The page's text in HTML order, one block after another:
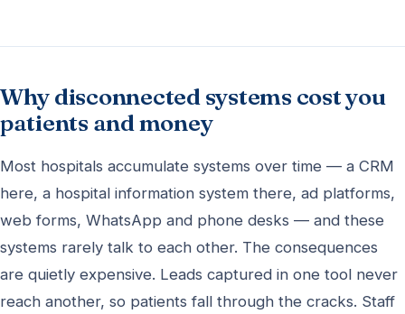
Why disconnected systems cost you
patients and money
Most hospitals accumulate systems over time — a CRM
here, a hospital information system there, ad platforms,
web forms, WhatsApp and phone desks — and these
systems rarely talk to each other. The consequences
are quietly expensive. Leads captured in one tool never
reach another, so patients fall through the cracks. Staff